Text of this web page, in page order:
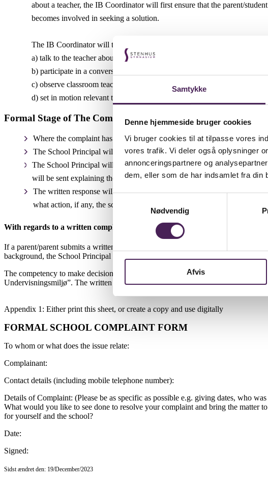
Samtykke
Denne hjemmeside bruger cookies
Vi bruger cookies til at tilpasse vores
vores trafik. Vi deler også oplysninger
annonceringspartnere og
dem, eller som de har indsamlet fra din
Nødvendig
Afvis
about a teacher, the IB Coordinator will first ensure that the parent/
becomes involved in seeking a solution.
The IB Coordinator will talk to the relevant parties involved and can, for
a) talk to the teacher about the dissatisfaction being expressed by the
b) participate in a conversation between the relevant parent/student and the
c) observe classroom teaching to talk to the parties involved based on
d) set in motion relevant teacher supervision by a colleague.
Formal Stage of The Complaints Procedure: Written Complaint
Where the complaint has been addressed by the IB Coordinator at the
The School Principal will acknowledge the written complaint within
The School Principal will investigate the complaint and a written
will be sent explaining the reason for the delay and providing a revised
The written response will include full reasons for the conclusions
what action, if any, the school proposes to take to resolve the matter.
With regards to a written complaint about a teacher
If a parent/parent submits a written complaint, it must be clear who is being
background, the School Principal investigates the case and decides how to
The competency to make decisions in complaints against teachers lies solely
Undervisningsmiljø”. The written appeal against the school’s decision must be
Appendix 1: Either print this sheet, or create a copy and use digitally
FORMAL SCHOOL COMPLAINT FORM
To whom or what does the issue relate:
Complainant:
Contact details (including mobile telephone number):
Details of Complaint: (Please be as specific as possible e.g. giving dates, who
What would you like to see done to resolve your complaint and bring the matter
for yourself and the school?
Date:
Signed:
Sidst ændret den: 19/December/2023